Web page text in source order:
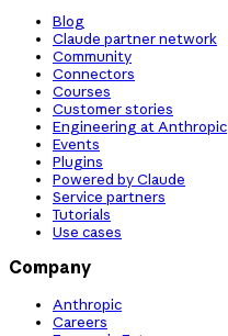
Blog
Claude partner network
Community
Connectors
Courses
Customer stories
Engineering at Anthropic
Events
Plugins
Powered by Claude
Service partners
Tutorials
Use cases
Company
Anthropic
Careers